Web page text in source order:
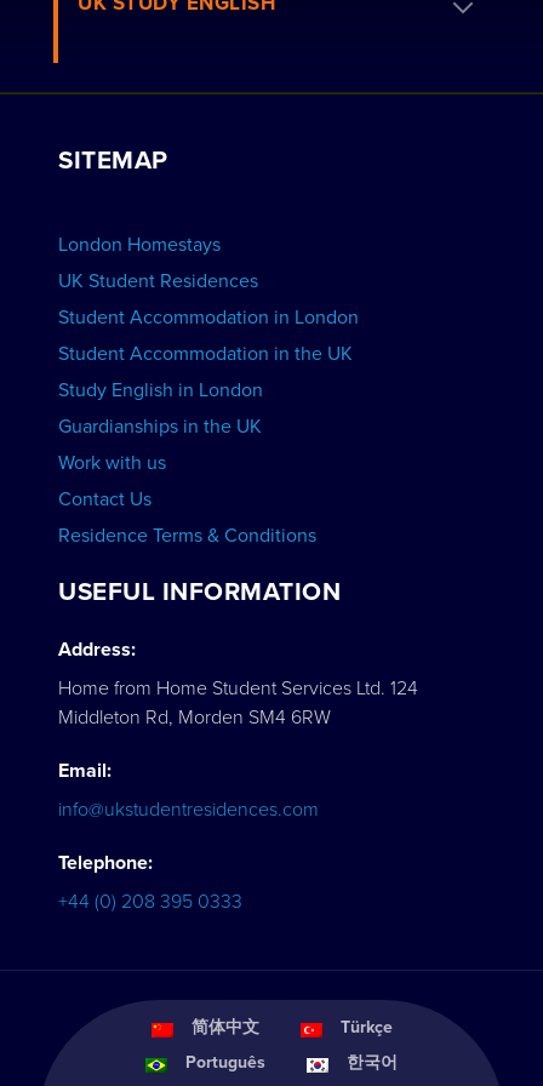
VIEW RESIDENCES
Work with Us
View Schools
SITEMAP
London Homestays
UK Student Residences
Student Accommodation in London
Student Accommodation in the UK
Study English in London
Guardianships in the UK
Work with us
Contact Us
Residence Terms & Conditions
USEFUL INFORMATION
Address:
Home from Home Student Services Ltd. 124
Middleton Rd, Morden SM4 6RW
Email:
info@ukstudentresidences.com
Telephone:
+44 (0) 208 395 0333
简体中文
Türkçe
Português
한국어